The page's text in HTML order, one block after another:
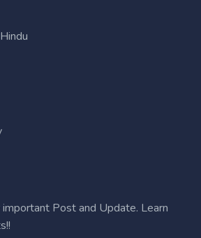
important Post and Update. Learn